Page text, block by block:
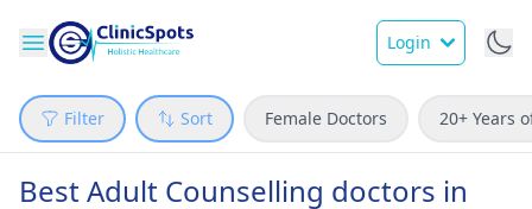
Login
Filter Sort Female Doctors 20+ Years
Best Adult Counselling doctors in